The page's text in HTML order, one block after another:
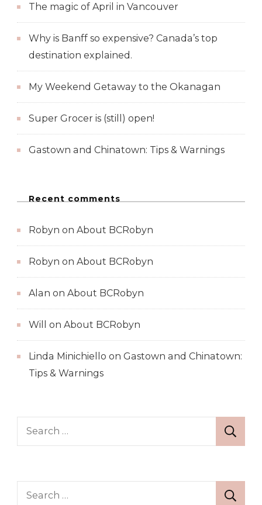
The magic of April in Vancouver
Why is Banff so expensive? Canada’s top
destination explained.
My Weekend Getaway to the Okanagan
Super Grocer is (still) open!
Gastown and Chinatown: Tips & Warnings
Recent comments
Robyn on About BCRobyn
Robyn on About BCRobyn
Alan on About BCRobyn
Will on About BCRobyn
Linda Minichiello on Gastown and Chinatown:
Tips & Warnings
Search
Search